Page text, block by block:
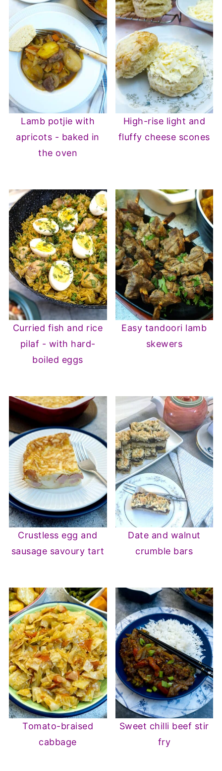
Lamb potjie with
apricots - baked in
the oven
High-rise light and
fluffy cheese scones
Curried fish and rice
pilaf - with hard-
boiled eggs
Easy tandoori lamb
skewers
Crustless egg and
sausage savoury tart
Date and walnut
crumble bars
Tomato-braised
cabbage
Sweet chilli beef stir
fry